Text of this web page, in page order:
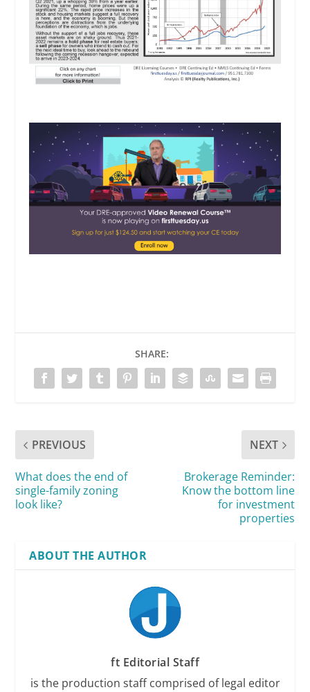
SHARE:
PREVIOUS
What does the end of
single-family zoning
look like?
NEXT
Brokerage Reminder:
Know the bottom line
for investment
properties
ABOUT THE AUTHOR
ft Editorial Staff
is the production staff comprised of legal editor